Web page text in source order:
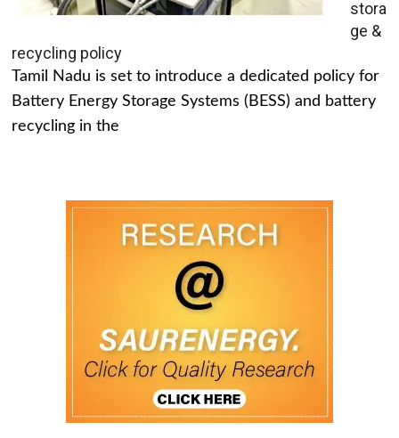
stora
ge &
recycling policy
Tamil Nadu is set to introduce a dedicated policy for
Battery Energy Storage Systems (BESS) and battery
recycling in the